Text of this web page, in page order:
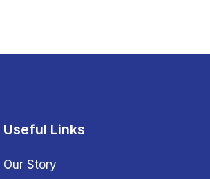
Useful Links
Our Story